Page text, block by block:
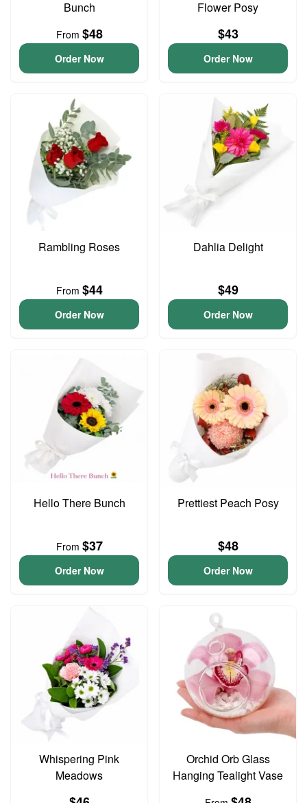
Bunch
From $48
Order Now
Flower Posy
$43
Order Now
Rambling Roses
From $44
Order Now
Dahlia Delight
$49
Order Now
Hello There Bunch
From $37
Order Now
Prettiest Peach Posy
$48
Order Now
Whispering Pink
Meadows
Orchid Orb Glass
Hanging Tealight Vase